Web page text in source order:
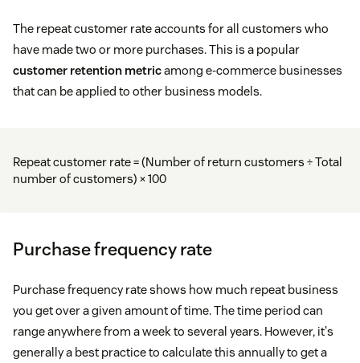
The repeat customer rate accounts for all customers who
have made two or more purchases. This is a popular
customer retention metricamong e-commerce businesses
that can be applied to other business models.
Repeat customer rate = (Number of return customers ÷ Total
number of customers) × 100
Purchase frequency rate
Purchase frequency rate shows how much repeat business
you get over a given amount of time. The time period can
range anywhere from a week to several years. However, it's
generally a best practice to calculate this annually to get a